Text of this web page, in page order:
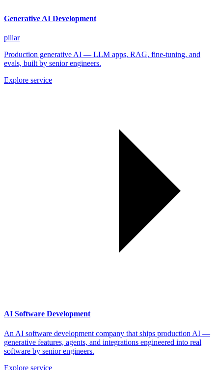
Generative AI Development
pillar
Production generative AI — LLM apps, RAG, fine-tuning, and
evals, built by senior engineers.
Explore service
AI Software Development
An AI software development company that ships production AI —
generative features, agents, and integrations engineered into real
software by senior engineers.
Explore service